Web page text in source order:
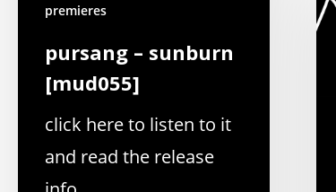
premieres
pursang – sunburn
[mud055]
click here to listen to it
and read the release